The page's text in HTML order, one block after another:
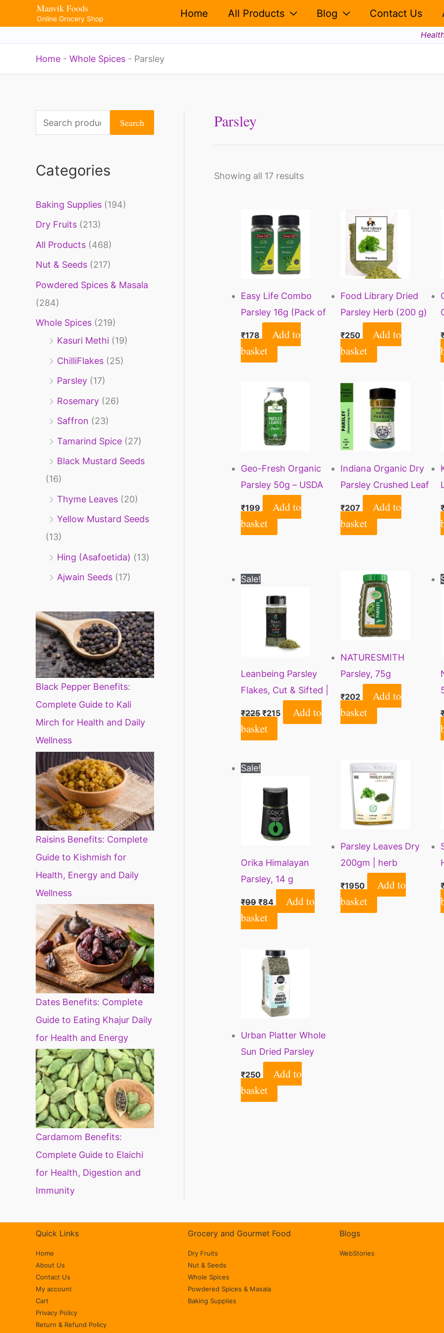
Manvik Foods
Online Grocery Shop Home All Products Blog Contact Us
Home - Whole Spices - Parsley
e
r
h
f
o
r
Search
Categories
Baking Supplies (194)
Dry Fruits (213)
All Products (468)
Nut & Seeds (217)
Powdered Spices & Masala
(284)
Whole Spices (219)
Kasuri Methi (19)
ChilliFlakes (25)
Parsley (17)
Rosemary (26)
Saffron (23)
Tamarind Spice (27)
Black Mustard Seeds
(16)
Thyme Leaves (20)
Yellow Mustard Seeds
(13)
Hing (Asafoetida) (13)
Ajwain Seeds (17)
Black Pepper Benefits:
Complete Guide to Kali
Mirch for Health and Daily
Wellness
Raisins Benefits: Complete
Guide to Kishmish for
Health, Energy and Daily
Wellness
Dates Benefits: Complete
Guide to Eating Khajur Daily
for Health and Energy
Cardamom Benefits:
Complete Guide to Elaichi
for Health, Digestion and
Immunity
Parsley
Showing all 17 results
Easy Life Combo
Parsley 16g (Pack of
₹178
Add to
basket
Food Library Dried
Parsley Herb (200 g)
₹250
Add to
basket
Geo-Fresh Organic
Parsley 50g – USDA
₹199
Add to
basket
Indiana Organic Dry
Parsley Crushed Leaf
for Culinary Use, 50
Gm
₹207
Add to
basket
Sale!
Leanbeing Parsley
Flakes, Cut & Sifted |
30 Gm| Petroselinum
Crispum VAR.
Neapolitanum
₹225
was:
₹225.
₹215
is:
₹215.
Add to
basket
NATURESMITH
Parsley, 75g
₹202
Add to
basket
Sale!
Orika Himalayan
Parsley, 14 g
₹99
Original
price
₹99.
₹84
₹84.
Add to
basket
Parsley Leaves Dry
200gm | herb
Seasoning | 100%
Natural, No Artificial
Colour, No
₹1950
Add to
basket
Urban Platter Whole
Sun Dried Parsley
Flakes Herb, 80g
₹250
Add to
basket
Quick Links
Home
About Us
Contact Us
My account
Cart
Privacy Policy
Return & Refund Policy
Grocery and Gourmet Food
Dry Fruits
Nut & Seeds
Whole Spices
Powdered Spices & Masala
Baking Supplies
Blogs
WebStories